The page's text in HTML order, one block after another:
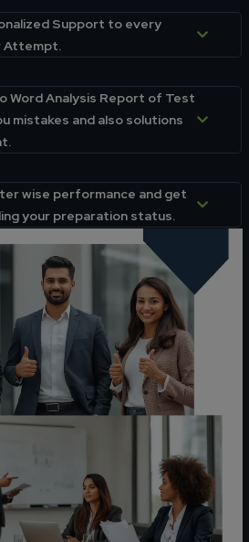
Support to every
Attempt.
Word Analysis Report of Test
mistakes and also solutions
wise performance and get
your preparation status.